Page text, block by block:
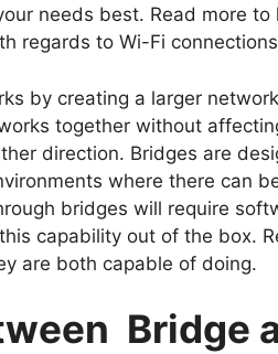
needs best. Read more
regards to Wi-Fi
by creating a larger
together without
direction. Bridges are
where there can
bridges will require
capability out of the box.
are both capable of doing.
Bridge